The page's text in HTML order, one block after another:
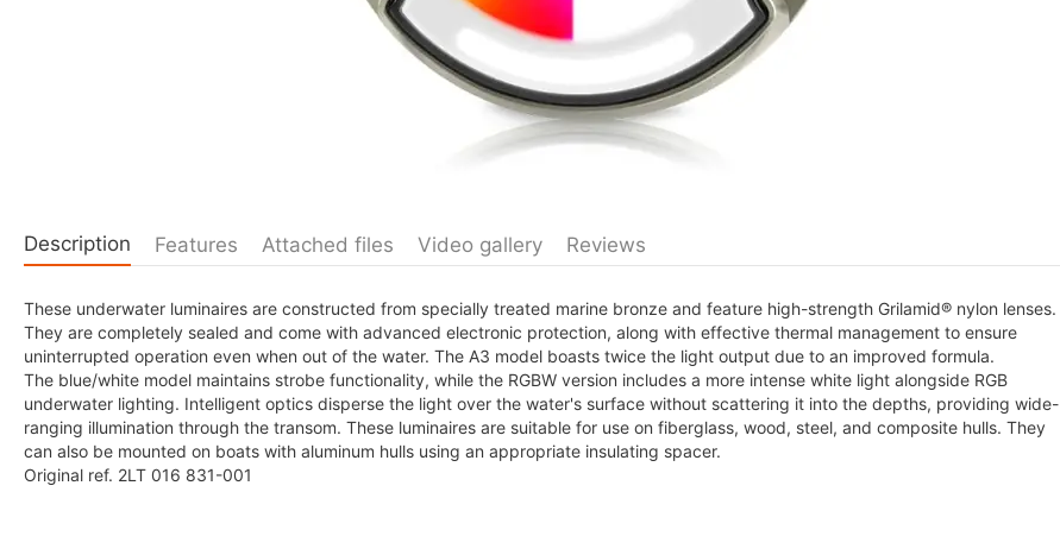
Description Features Attached files Video gallery Reviews
These underwater luminaires are constructed from specially treated marine bronze and feature high-strength Grilamid® nylon lenses.
They are completely sealed and come with advanced electronic protection, along with effective thermal management to ensure
uninterrupted operation even when out of the water. The A3 model boasts twice the light output due to an improved formula.
The blue/white model maintains strobe functionality, while the RGBW version includes a more intense white light alongside RGB
underwater lighting. Intelligent optics disperse the light over the water's surface without scattering it into the depths, providing wide-
ranging illumination through the transom. These luminaires are suitable for use on fiberglass, wood, steel, and composite hulls. They
can also be mounted on boats with aluminum hulls using an appropriate insulating spacer.
Original ref. 2LT 016 831-001